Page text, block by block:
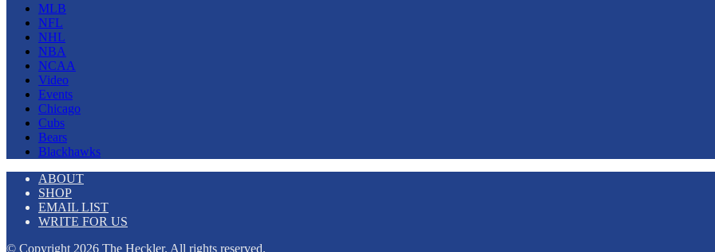
MLB
NFL
NHL
NBA
NCAA
Video
Events
Chicago
Cubs
Bears
Blackhawks
ABOUT
SHOP
EMAIL LIST
WRITE FOR US
© Copyright 2026 The Heckler. All rights reserved.